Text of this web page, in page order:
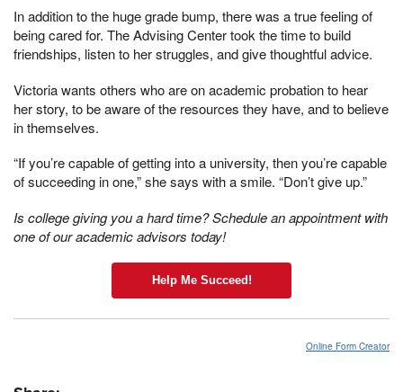
In addition to the huge grade bump, there was a true feeling of
being cared for. The Advising Center took the time to build
friendships, listen to her struggles, and give thoughtful advice.
Victoria wants others who are on academic probation to hear
her story, to be aware of the resources they have, and to believe
in themselves.
“If you’re capable of getting into a university, then you’re capable
of succeeding in one,” she says with a smile. “Don’t give up.”
Is college giving you a hard time? Schedule an appointment with
one of our academic advisors today!
Help Me Succeed!
Online Form Creator